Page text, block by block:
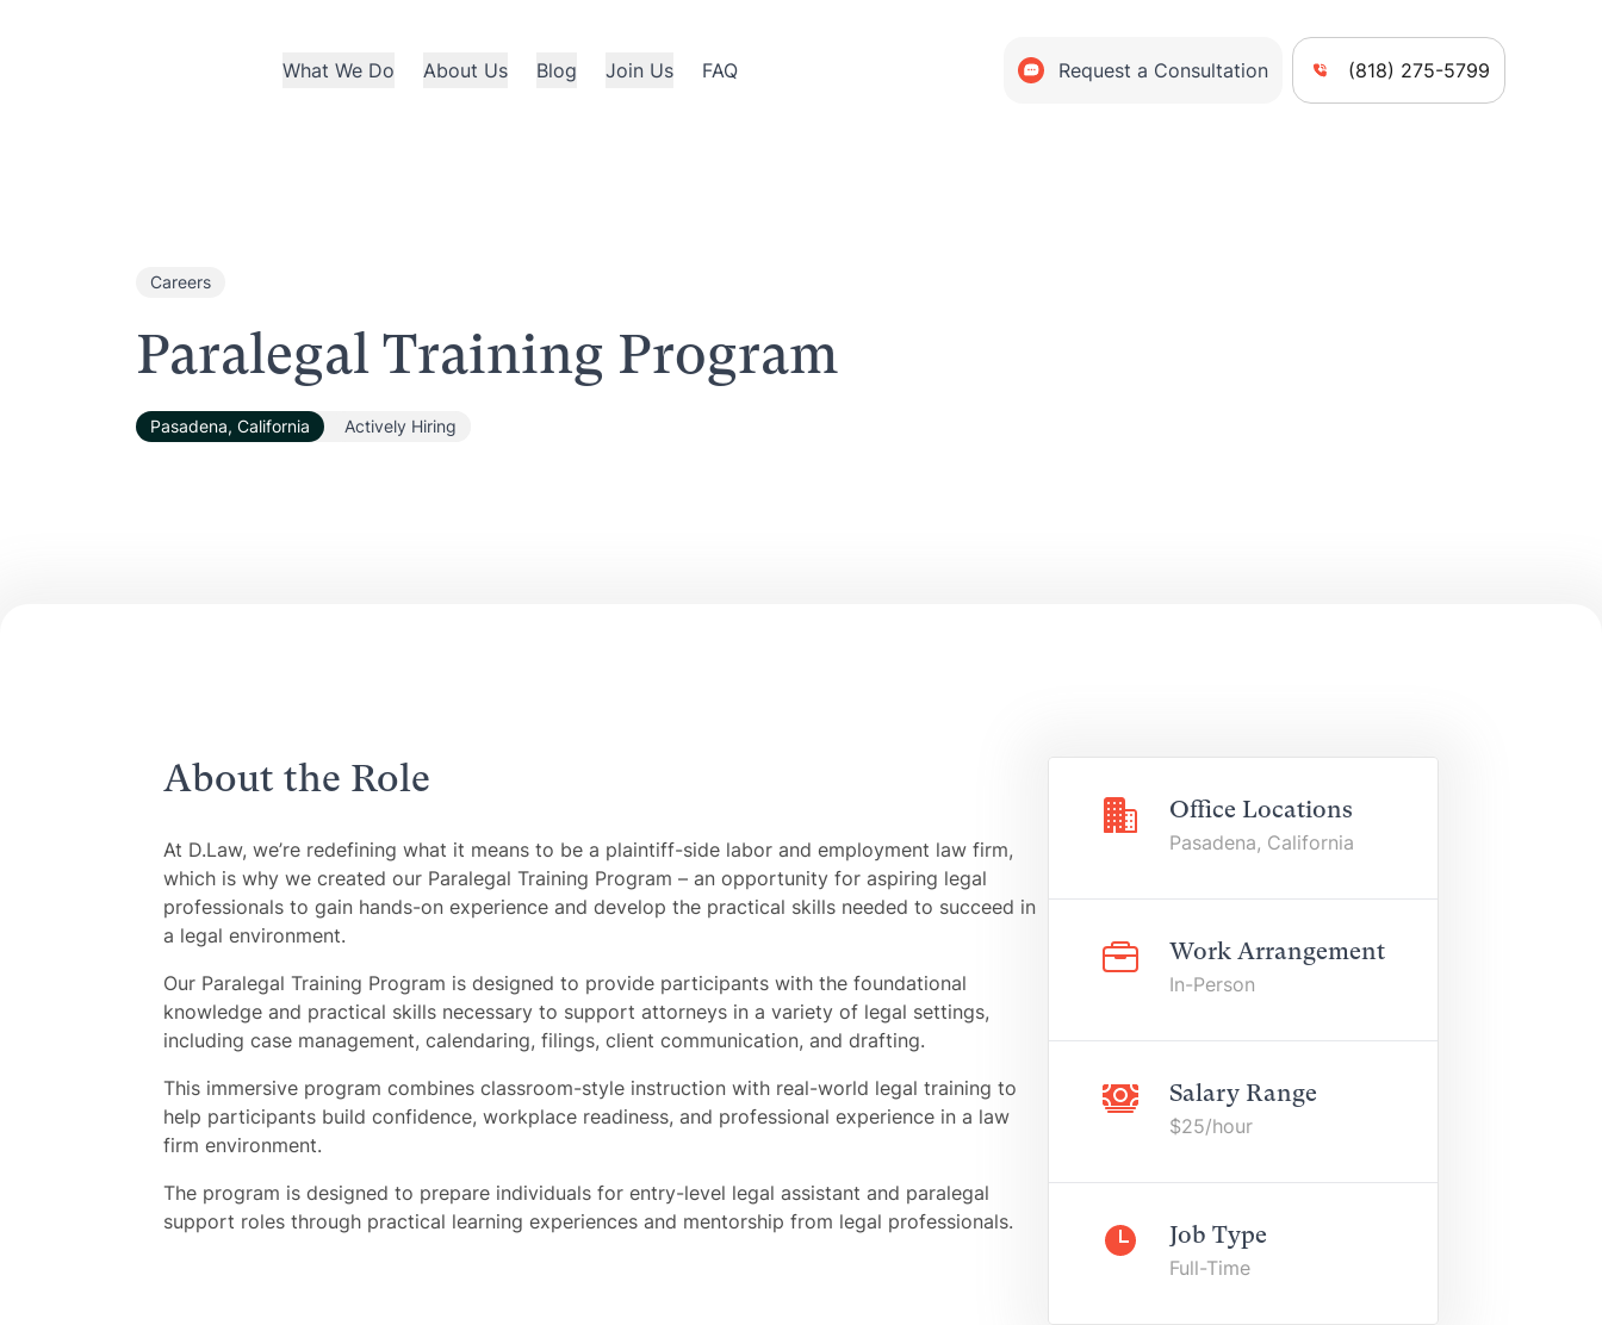
What We Do About Us Blog Join Us FAQ Request a Consultation (818) 275-5799
Careers
Paralegal Training Program
Pasadena, California Actively Hiring
About the Role
At D.Law, we’re redefining what it means to be a plaintiff-side labor and employment law firm,
which is why we created our Paralegal Training Program – an opportunity for aspiring legal
professionals to gain hands-on experience and develop the practical skills needed to succeed in
a legal environment.
Our Paralegal Training Program is designed to provide participants with the foundational
knowledge and practical skills necessary to support attorneys in a variety of legal settings,
including case management, calendaring, filings, client communication, and drafting.
This immersive program combines classroom-style instruction with real-world legal training to
help participants build confidence, workplace readiness, and professional experience in a law
firm environment.
The program is designed to prepare individuals for entry-level legal assistant and paralegal
support roles through practical learning experiences and mentorship from legal professionals.
Office Locations
Pasadena, California
Work Arrangement
In-Person
Salary Range
$25/hour
Job Type
Full-Time